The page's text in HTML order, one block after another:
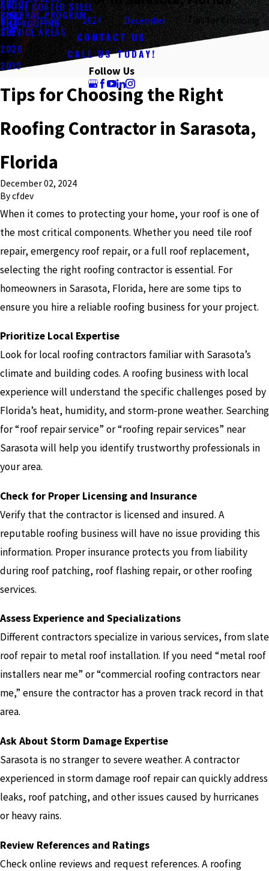
STONE COATED STEEL
TILE ROOFING
ABOUT
REFERRAL PROGRAM
SERVICE AREAS
BLOG
2023
2021
2020
2019
CONTACT US
CALL US TODAY!
Follow Us
Blog 2024 December Tips for Choosing ...
Tips for Choosing the Right
Roofing Contractor in Sarasota,
Florida
December 02, 2024
Bycfdev
When it comes to protecting your home, your roof is one of
the most critical components. Whether you need tile roof
repair, emergency roof repair, or a full roof replacement,
selecting the right roofing contractor is essential. For
homeowners in Sarasota, Florida, here are some tips to
ensure you hire a reliable roofing business for your project.
Prioritize Local Expertise
Look for local roofing contractors familiar with Sarasota’s
climate and building codes. A roofing business with local
experience will understand the specific challenges posed by
Florida’s heat, humidity, and storm-prone weather. Searching
for “roof repair service” or “roofing repair services” near
Sarasota will help you identify trustworthy professionals in
your area.
Check for Proper Licensing and Insurance
Verify that the contractor is licensed and insured. A
reputable roofing business will have no issue providing this
information. Proper insurance protects you from liability
during roof patching, roof flashing repair, or other roofing
services.
Assess Experience and Specializations
Different contractors specialize in various services, from slate
roof repair to metal roof installation. If you need “metal roof
installers near me” or “commercial roofing contractors near
me,” ensure the contractor has a proven track record in that
area.
Ask About Storm Damage Expertise
Sarasota is no stranger to severe weather. A contractor
experienced in storm damage roof repair can quickly address
leaks, roof patching, and other issues caused by hurricanes
or heavy rains.
Review References and Ratings
Check online reviews and request references. A roofing